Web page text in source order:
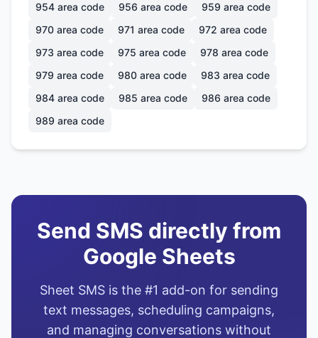
954 area code 956 area code 959 area code
970 area code 971 area code 972 area code
973 area code 975 area code 978 area code
979 area code 980 area code 983 area code
984 area code 985 area code 986 area code
989 area code
Send SMS directly from
Google Sheets
Sheet SMS is the #1 add-on for sending
text messages, scheduling campaigns,
and managing conversations without